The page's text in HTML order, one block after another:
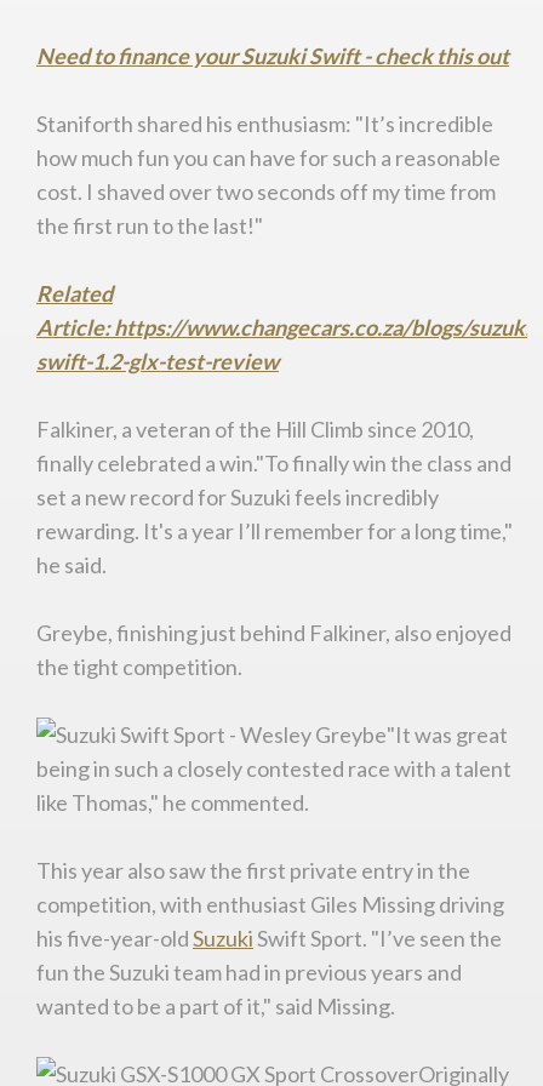
Need to finance your Suzuki Swift - check this out
Staniforth shared his enthusiasm: "It’s incredible
how much fun you can have for such a reasonable
cost. I shaved over two seconds off my time from
the first run to the last!"
Related
Article: https://www.changecars.co.za/blogs/suzuki-
swift-1.2-glx-test-review
Falkiner, a veteran of the Hill Climb since 2010,
finally celebrated a win."To finally win the class and
set a new record for Suzuki feels incredibly
rewarding. It's a year I’ll remember for a long time,"
he said.
Greybe, finishing just behind Falkiner, also enjoyed
the tight competition.
"It was great
being in such a closely contested race with a talent
like Thomas," he commented.
This year also saw the first private entry in the
competition, with enthusiast Giles Missing driving
his five-year-oldSuzukiSwift Sport. "I’ve seen the
fun the Suzuki team had in previous years and
wanted to be a part of it," said Missing.
Originally
You are now being redirected to one of our